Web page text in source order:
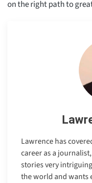
on the right path to
Lawrence has
career as a
stories very
the world and wants